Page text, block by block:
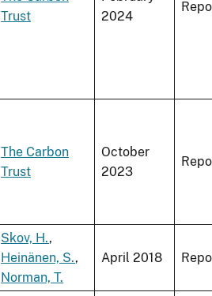
Trust
2024
The Carbon
Trust
October
2023
Skov, H.,
Heinänen, S.,
Norman, T.
April 2018